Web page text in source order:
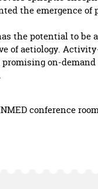
the emergence of
the potential to be
of aetiology.
on-
conference